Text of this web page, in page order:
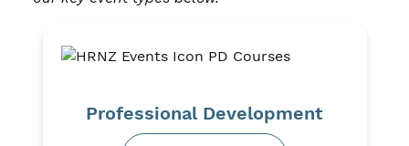
Professional Development